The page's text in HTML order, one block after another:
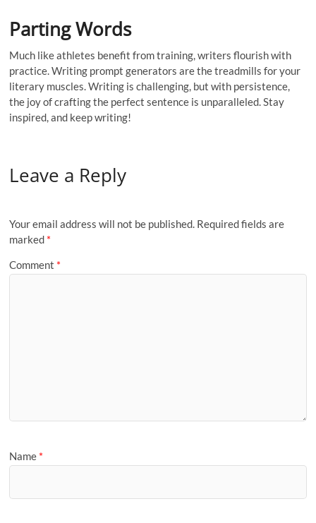
Parting Words
Much like athletes benefit from training, writers flourish with
practice. Writing prompt generators are the treadmills for your
literary muscles. Writing is challenging, but with persistence,
the joy of crafting the perfect sentence is unparalleled. Stay
inspired, and keep writing!
Leave a Reply
Your email address will not be published. Required fields are
marked *
Comment *
Name *